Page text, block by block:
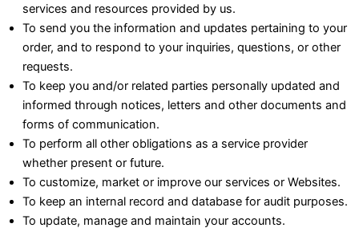
services and resources provided by us.
To send you the information and updates pertaining to your
order, and to respond to your inquiries, questions, or other
requests.
To keep you and/or related parties personally updated and
informed through notices, letters and other documents and
forms of communication.
To perform all other obligations as a service provider
whether present or future.
To customize, market or improve our services or Websites.
To keep an internal record and database for audit purposes.
To update, manage and maintain your accounts.